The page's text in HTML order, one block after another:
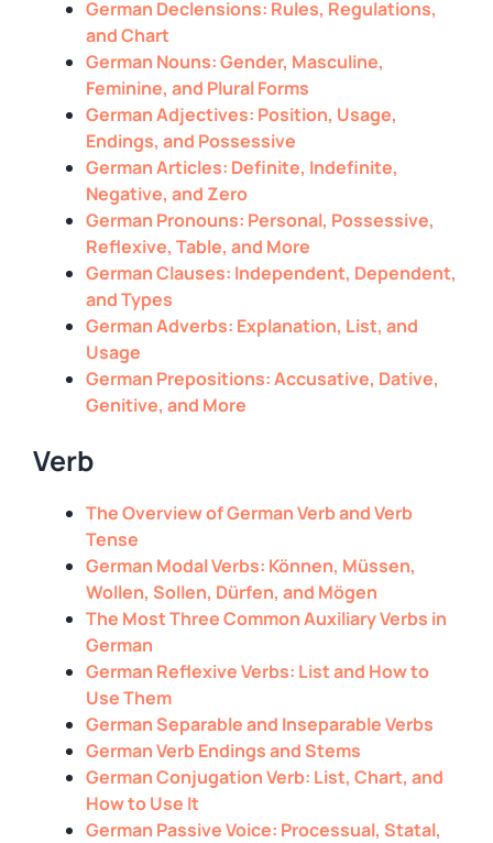
German Declensions: Rules, Regulations,
and Chart
German Nouns: Gender, Masculine,
Feminine, and Plural Forms
German Adjectives: Position, Usage,
Endings, and Possessive
German Articles: Definite, Indefinite,
Negative, and Zero
German Pronouns: Personal, Possessive,
Reflexive, Table, and More
German Clauses: Independent, Dependent,
and Types
German Adverbs: Explanation, List, and
Usage
German Prepositions: Accusative, Dative,
Genitive, and More
Verb
The Overview of German Verb and Verb
Tense
German Modal Verbs: Können, Müssen,
Wollen, Sollen, Dürfen, and Mögen
The Most Three Common Auxiliary Verbs in
German
German Reflexive Verbs: List and How to
Use Them
German Separable and Inseparable Verbs
German Verb Endings and Stems
German Conjugation Verb: List, Chart, and
How to Use It
German Passive Voice: Processual, Statal,